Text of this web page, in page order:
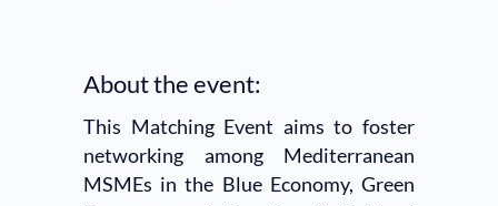
About the event:
This Matching Event aims to foster
networking among Mediterranean
MSMEs in the Blue Economy, Green